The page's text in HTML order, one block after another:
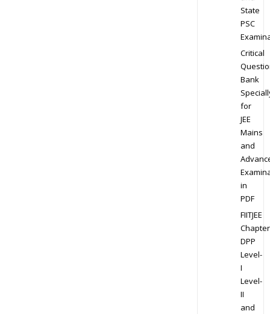
State
PSC
Critical
Bank
for
JEE
Mains
and
in
PDF
FIITJEE
DPP
Level-
I
Level-
II
and